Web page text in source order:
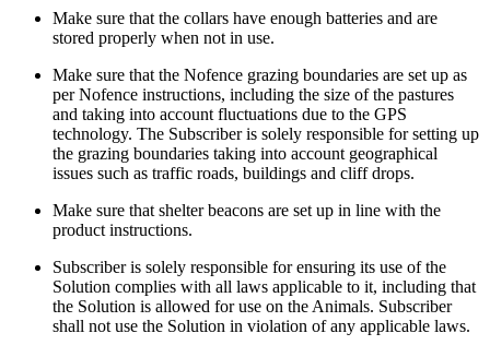
Make sure that the collars have enough batteries and are
stored properly when not in use.
Make sure that the Nofence grazing boundaries are set up as
per Nofence instructions, including the size of the pastures
and taking into account fluctuations due to the GPS
technology. The Subscriber is solely responsible for setting up
the grazing boundaries taking into account geographical
issues such as traffic roads, buildings and cliff drops.
Make sure that shelter beacons are set up in line with the
product instructions.
Subscriber is solely responsible for ensuring its use of the
Solution complies with all laws applicable to it, including that
the Solution is allowed for use on the Animals. Subscriber
shall not use the Solution in violation of any applicable laws.